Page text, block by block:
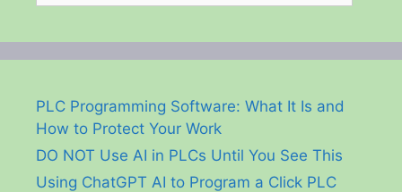
PLC Programming Software: What It Is and
How to Protect Your Work
DO NOT Use AI in PLCs Until You See This
Using ChatGPT AI to Program a Click PLC